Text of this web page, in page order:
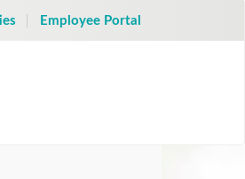
Employee Portal